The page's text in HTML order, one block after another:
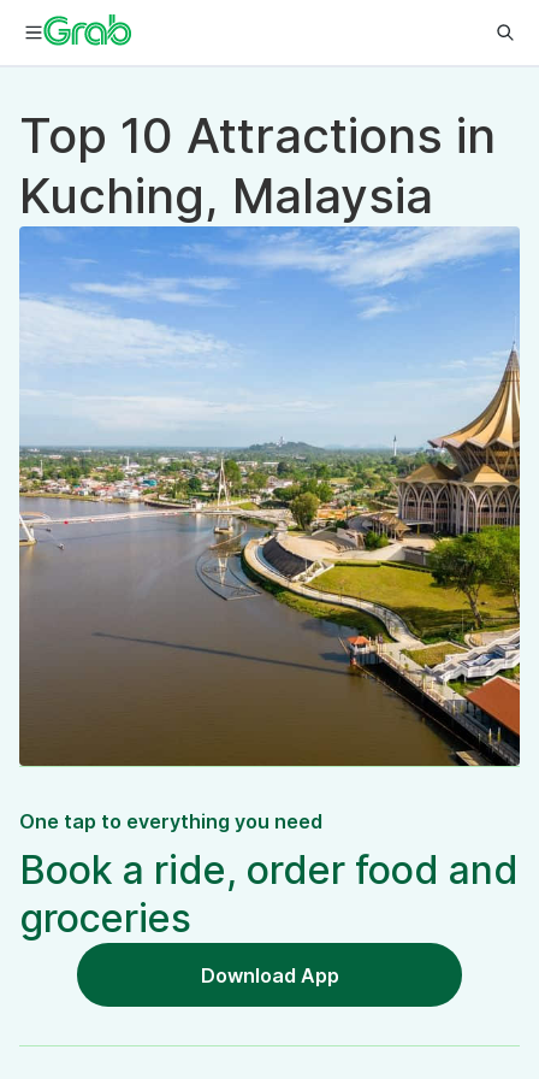
Top 10 Attractions in
Kuching, Malaysia
One tap to everything you need
Book a ride, order food and
groceries
Download App